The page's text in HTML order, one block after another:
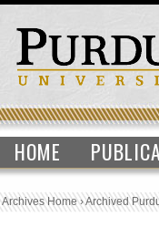
HOME
Archives Home›Archived